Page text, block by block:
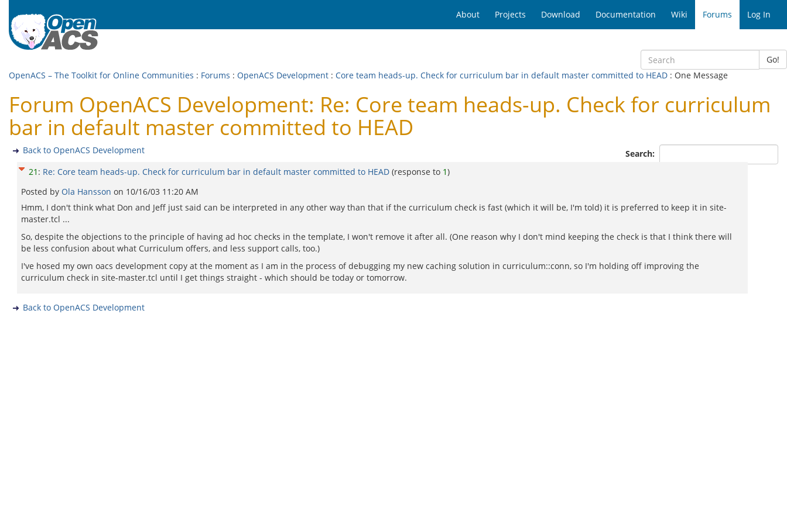
About Projects Download Documentation Wiki Forums Log In
Go!
OpenACS – The Toolkit for Online Communities : Forums : OpenACS Development : Core team heads-up. Check for curriculum bar in default master committed to HEAD : One Message
Forum OpenACS Development: Re: Core team heads-up. Check for curriculum
bar in default master committed to HEAD
Search:
Back to OpenACS Development
21 : Re: Core team heads-up. Check for curriculum bar in default master committed to HEAD (response to 1)
Posted by Ola Hansson on 10/16/03 11:20 AM
Hmm, I don't think what Don and Jeff just said can be interpreted in any other way than that if the curriculum check is fast (which it will be, I'm told) it is preferred to keep it in site-
master.tcl ...
So, despite the objections to the principle of having ad hoc checks in the template, I won't remove it after all. (One reason why I don't mind keeping the check is that I think there will
be less confusion about what Curriculum offers, and less support calls, too.)
I've hosed my own oacs development copy at the moment as I am in the process of debugging my new caching solution in curriculum::conn, so I'm holding off improving the
curriculum check in site-master.tcl until I get things straight - which should be today or tomorrow.
Back to OpenACS Development